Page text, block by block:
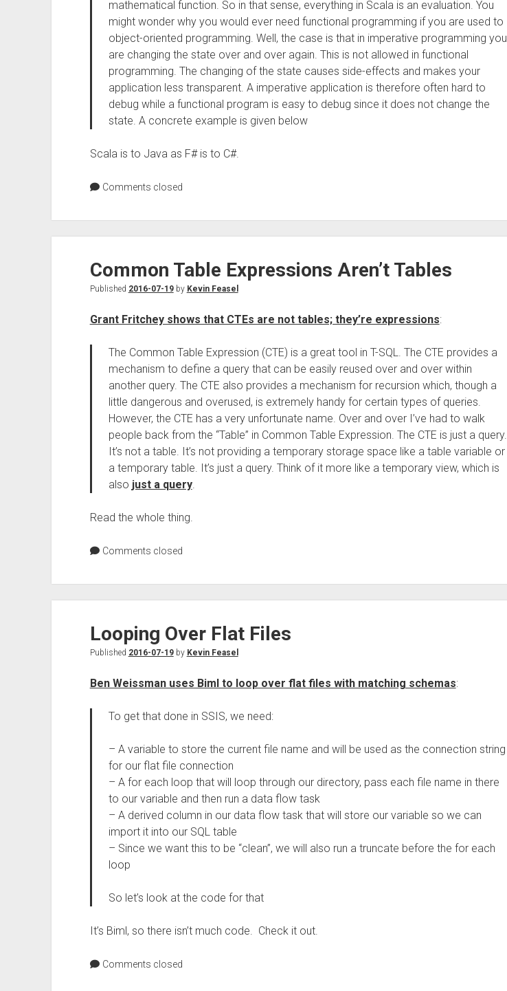
mathematical function. So in that sense, everything in Scala is an evaluation. You
might wonder why you would ever need functional programming if you are used to
object-oriented programming. Well, the case is that in imperative programming you
are changing the state over and over again. This is not allowed in functional
programming. The changing of the state causes side-effects and makes your
application less transparent. A imperative application is therefore often hard to
debug while a functional program is easy to debug since it does not change the
state. A concrete example is given below
Scala is to Java as F# is to C#.
Comments closed
Common Table Expressions Aren’t Tables
Published 2016-07-19by Kevin Feasel
Grant Fritchey shows that CTEs are not tables; they’re expressions:
The Common Table Expression (CTE) is a great tool in T-SQL. The CTE provides a
mechanism to define a query that can be easily reused over and over within
another query. The CTE also provides a mechanism for recursion which, though a
little dangerous and overused, is extremely handy for certain types of queries.
However, the CTE has a very unfortunate name. Over and over I’ve had to walk
people back from the “Table” in Common Table Expression. The CTE is just a query.
It’s not a table. It’s not providing a temporary storage space like a table variable or
a temporary table. It’s just a query. Think of it more like a temporary view, which is
also just a query.
Read the whole thing.
Comments closed
Looping Over Flat Files
Published 2016-07-19by Kevin Feasel
Ben Weissman uses Biml to loop over flat files with matching schemas:
To get that done in SSIS, we need:
– A variable to store the current file name and will be used as the connection string
for our flat file connection
– A for each loop that will loop through our directory, pass each file name in there
to our variable and then run a data flow task
– A derived column in our data flow task that will store our variable so we can
import it into our SQL table
– Since we want this to be “clean”, we will also run a truncate before the for each
loop
So let’s look at the code for that
It’s Biml, so there isn’t much code. Check it out.
Comments closed